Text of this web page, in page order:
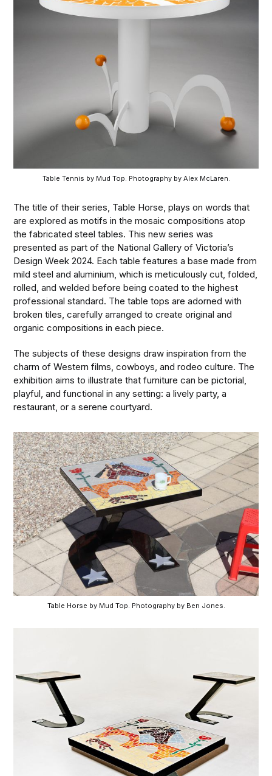
Table Tennis by Mud Top. Photography by Alex McLaren.
The title of their series, Table Horse, plays on words that
are explored as motifs in the mosaic compositions atop
the fabricated steel tables. This new series was
presented as part of the National Gallery of Victoria’s
Design Week 2024. Each table features a base made from
mild steel and aluminium, which is meticulously cut, folded,
rolled, and welded before being coated to the highest
professional standard. The table tops are adorned with
broken tiles, carefully arranged to create original and
organic compositions in each piece.
The subjects of these designs draw inspiration from the
charm of Western films, cowboys, and rodeo culture. The
exhibition aims to illustrate that furniture can be pictorial,
playful, and functional in any setting: a lively party, a
restaurant, or a serene courtyard.
Table Horse by Mud Top. Photography by Ben Jones.